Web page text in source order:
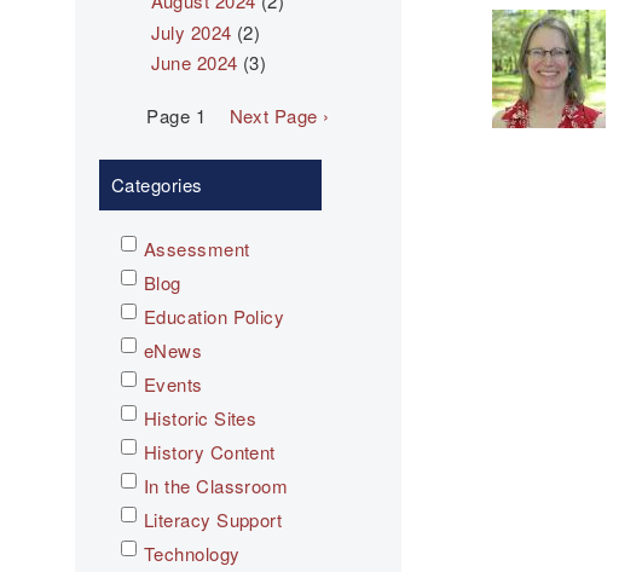
Categories
Assessment
Blog
Education Policy
eNews
Events
Historic Sites
History Content
In the Classroom
Literacy Support
Technology
July 2024 (2)
June 2024 (3)
Pagination
Page 1
Next
Next Page ›